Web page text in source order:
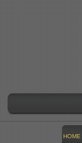
HOME